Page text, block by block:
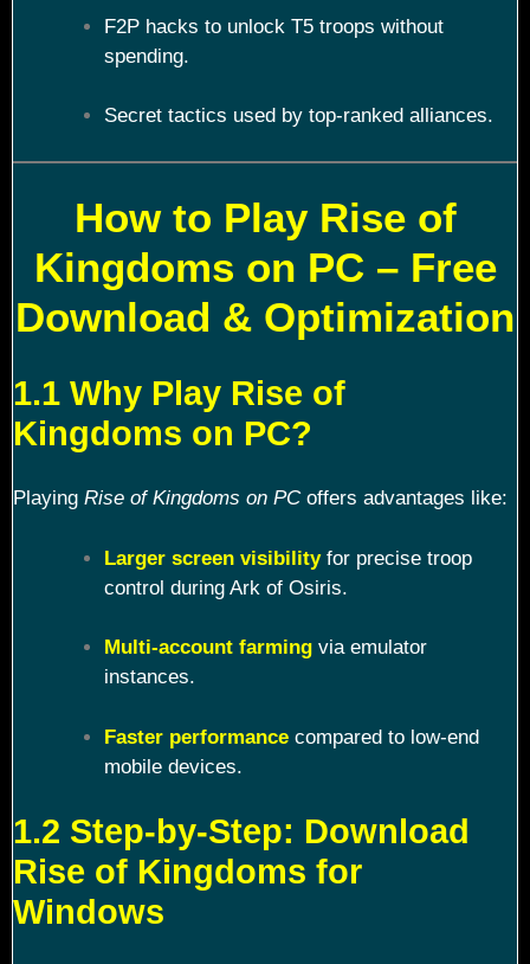
F2P hacks to unlock T5 troops without
spending.
Secret tactics used by top-ranked alliances.
How to Play Rise of
Kingdoms on PC – Free
Download & Optimization
1.1 Why Play Rise of
Kingdoms on PC?
Playing Rise of Kingdoms on PCoffers advantages like:
Larger screen visibilityfor precise troop
control during Ark of Osiris.
Multi-account farmingvia emulator
instances.
Faster performancecompared to low-end
mobile devices.
1.2 Step-by-Step: Download
Rise of Kingdoms for
Windows